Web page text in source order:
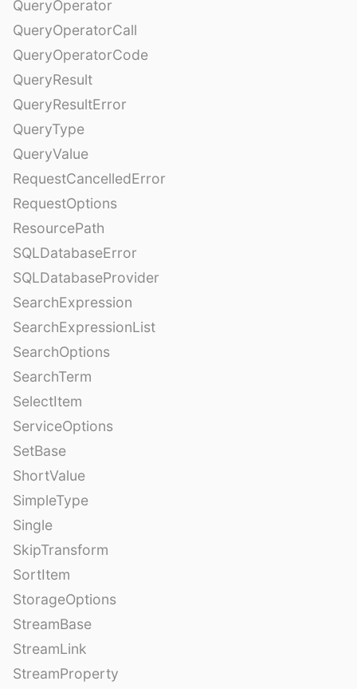
QueryOperator
QueryOperatorCall
QueryOperatorCode
QueryResult
QueryResultError
QueryType
QueryValue
RequestCancelledError
RequestOptions
ResourcePath
SQLDatabaseError
SQLDatabaseProvider
SearchExpression
SearchExpressionList
SearchOptions
SearchTerm
SelectItem
ServiceOptions
SetBase
ShortValue
SimpleType
Single
SkipTransform
SortItem
StorageOptions
StreamBase
StreamLink
StreamProperty